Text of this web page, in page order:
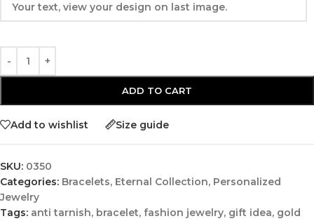
ADD TO CART
Add to wishlist Size guide
SKU: 0350
Categories: Bracelets, Eternal Collection, Personalized
Jewelry
Tags: anti tarnish, bracelet, fashion jewelry, gift idea, gold